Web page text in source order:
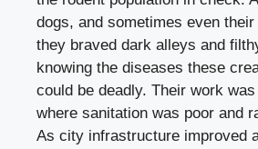
dogs, and sometimes even their
they braved dark alleys and
knowing the diseases these
could be deadly. Their work
where sanitation was poor and
As city infrastructure improved